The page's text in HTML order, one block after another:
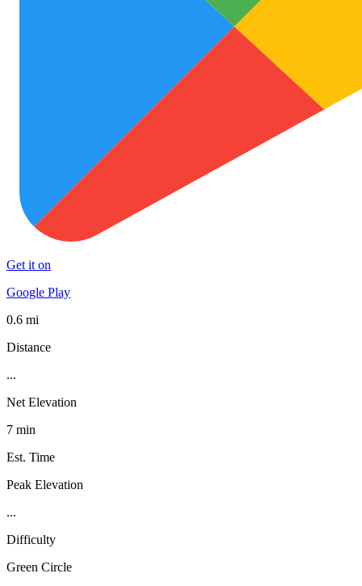
Get it on
Google Play
0.6 mi
Distance
...
Net Elevation
7 min
Est. Time
Peak Elevation
...
Difficulty
Green Circle